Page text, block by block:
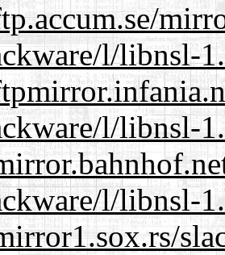
l/libnsl-
l/libnsl-
l/libnsl-